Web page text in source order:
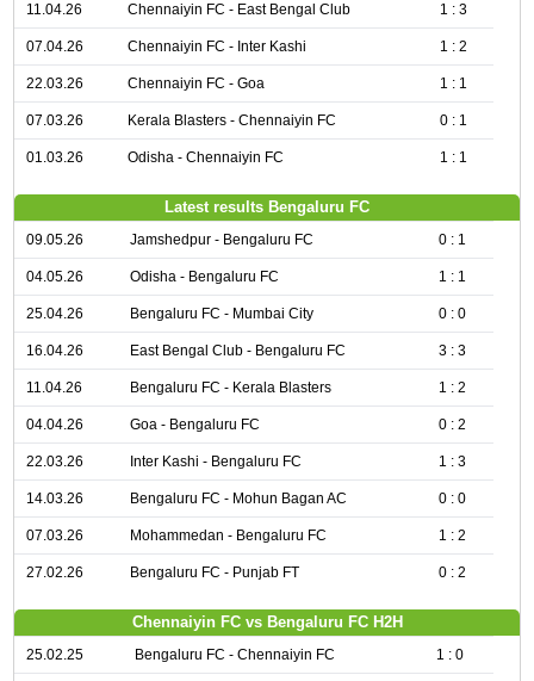
11.04.26 Chennaiyin FC - East Bengal Club 1 : 3
07.04.26 Chennaiyin FC - Inter Kashi 1 : 2
22.03.26 Chennaiyin FC - Goa 1 : 1
07.03.26 Kerala Blasters - Chennaiyin FC 0 : 1
01.03.26 Odisha - Chennaiyin FC 1 : 1
Latest results Bengaluru FC
09.05.26 Jamshedpur - Bengaluru FC 0 : 1
04.05.26 Odisha - Bengaluru FC 1 : 1
25.04.26 Bengaluru FC - Mumbai City 0 : 0
16.04.26 East Bengal Club - Bengaluru FC 3 : 3
11.04.26 Bengaluru FC - Kerala Blasters 1 : 2
04.04.26 Goa - Bengaluru FC 0 : 2
22.03.26 Inter Kashi - Bengaluru FC 1 : 3
14.03.26 Bengaluru FC - Mohun Bagan AC 0 : 0
07.03.26 Mohammedan - Bengaluru FC 1 : 2
27.02.26 Bengaluru FC - Punjab FT 0 : 2
Chennaiyin FC vs Bengaluru FC H2H
25.02.25 Bengaluru FC - Chennaiyin FC 1 : 0